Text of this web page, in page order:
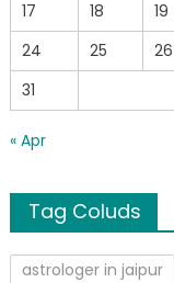
17
18 19
24
25 26
31
« Apr
Tag Coluds
astrologer in jaipur